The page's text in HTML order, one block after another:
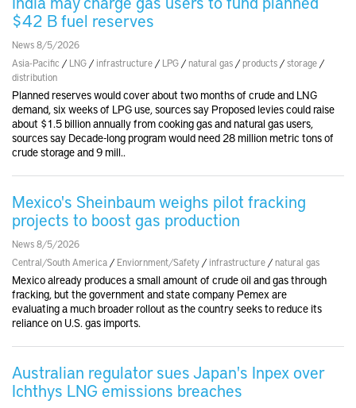
$42 B fuel reserves
News 8/5/2026
Asia-Pacific / LNG / infrastructure / LPG /natural gas /products /storage /
distribution
Planned reserves would cover about two months of crude and LNG
demand, six weeks of LPG use, sources say Proposed levies could raise
about $1.5 billion annually from cooking gas and natural gas users,
sources say Decade-long program would need 28 million metric tons of
crude storage and 9 mill..
Mexico's Sheinbaum weighs pilot fracking
projects to boost gas production
News 8/5/2026
Central/South America / Enviornment/Safety / infrastructure /natural gas
Mexico already produces a small amount of crude oil and gas through
fracking, but the government and state company Pemex are
evaluating a much broader rollout as the country seeks to reduce its
reliance on U.S. gas imports.
Australian regulator sues Japan's Inpex over
Ichthys LNG emissions breaches